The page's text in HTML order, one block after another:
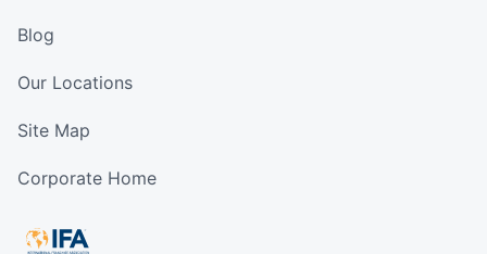
Blog
Our Locations
Site Map
Corporate Home